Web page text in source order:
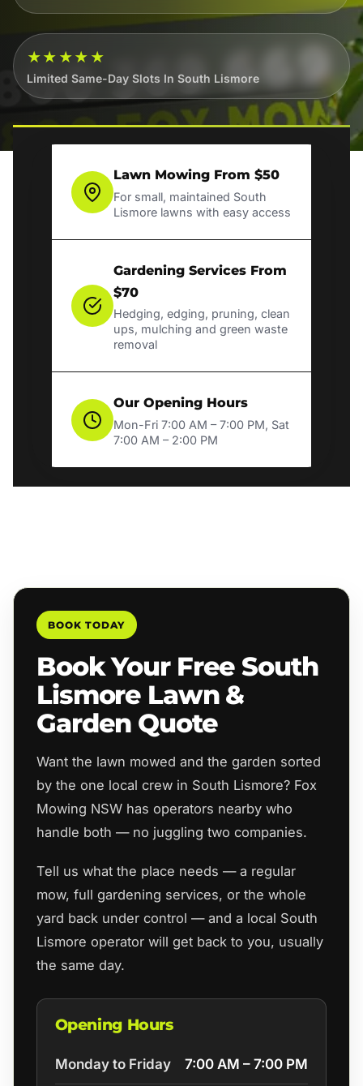
★★★★★
Limited Same-Day Slots In South Lismore
Lawn Mowing From $50
For small, maintained South
Lismore lawns with easy access
Gardening Services From
$70
Hedging, edging, pruning, clean
ups, mulching and green waste
removal
Our Opening Hours
Mon-Fri 7:00 AM – 7:00 PM, Sat
7:00 AM – 2:00 PM
BOOK TODAY
Book Your Free South
Lismore Lawn &
Garden Quote
Want the lawn mowed and the garden sorted
by the one local crew in South Lismore? Fox
Mowing NSW has operators nearby who
handle both — no juggling two companies.
Tell us what the place needs — a regular
mow, full gardening services, or the whole
yard back under control — and a local South
Lismore operator will get back to you, usually
the same day.
Opening Hours
Monday to Friday 7:00 AM – 7:00 PM